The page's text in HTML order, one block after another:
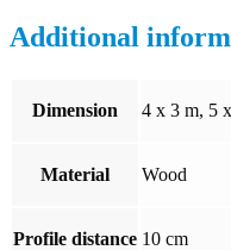
Additional
Dimension 4 x 3 m, 5
Material Wood
Profile distance 10 cm